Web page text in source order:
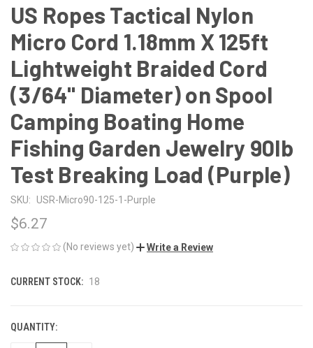
US Ropes Tactical Nylon
Micro Cord 1.18mm X 125ft
Lightweight Braided Cord
(3/64" Diameter) on Spool
Camping Boating Home
Fishing Garden Jewelry 90lb
Test Breaking Load (Purple)
SKU: USR-Micro90-125-1-Purple
$6.27
(No reviews yet) Write a Review
CURRENT STOCK: 18
QUANTITY: